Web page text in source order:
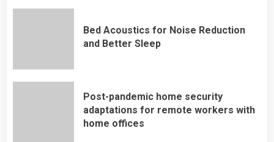
Bed Acoustics for Noise Reduction
and Better Sleep
Post-pandemic home security
adaptations for remote workers with
home offices